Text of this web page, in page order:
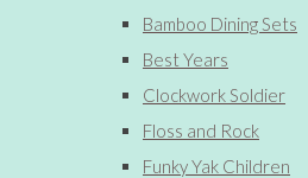
Bamboo Dining Sets
Best Years
Clockwork Soldier
Floss and Rock
Funky Yak Children